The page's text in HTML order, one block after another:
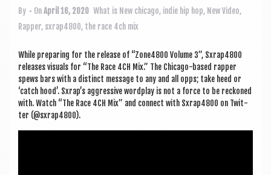
By • OnApril 16, 2020 What is New chicago, indie hip hop, New Video,
Rapper, sxrap4800, the race 4ch mix
While pre­par­ing for the release of “Zone4800 Volume 3”, Sxrap4800
releases visu­als for “The Race 4CH Mix.” The Chica­go-based rap­per
spews bars with a dis­tinct mes­sage to any and all opps; take heed or
‘catch hood’. Sxrap’s aggress­ive word­play is not a force to be reckoned
with. Watch “The Race 4CH Mix” and con­nect with Sxrap4800 on Twit­
ter (@sxrap4800).